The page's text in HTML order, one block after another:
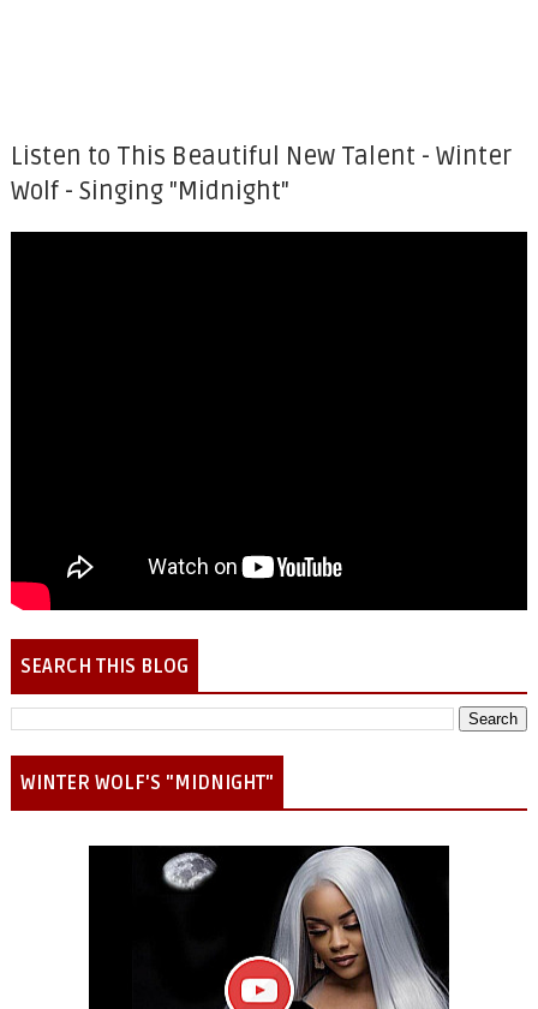
Listen to This Beautiful New Talent - Winter
Wolf - Singing "Midnight"
SEARCH THIS BLOG
WINTER WOLF'S "MIDNIGHT"